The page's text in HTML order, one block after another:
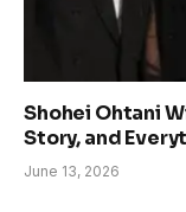
Shohei Ohtani
Story, and
June 13, 2026